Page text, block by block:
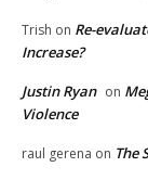
Trish on Re-
Increase?
Justin Ryan on
Violence
raul gerena on The